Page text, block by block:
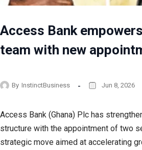
Access Bank
team with new
By InstinctBusiness Jun 8, 2026
Access Bank (Ghana) Plc has
structure with the appointment of two
strategic move aimed at accelerating